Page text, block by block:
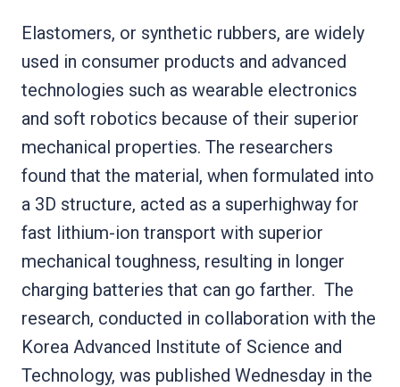
Elastomers, or synthetic rubbers, are widely
used in consumer products and advanced
technologies such as wearable electronics
and soft robotics because of their superior
mechanical properties. The researchers
found that the material, when formulated into
a 3D structure, acted as a superhighway for
fast lithium-ion transport with superior
mechanical toughness, resulting in longer
charging batteries that can go farther. The
research, conducted in collaboration with the
Korea Advanced Institute of Science and
Technology, was published Wednesday in the